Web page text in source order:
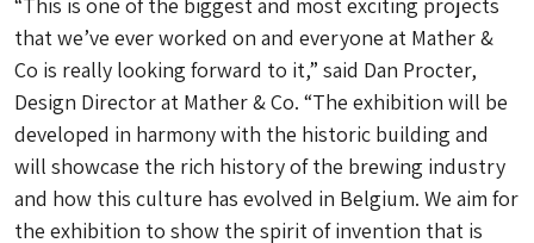
that we’ve ever worked on and everyone at Mather &
Co is really looking forward to it,” said Dan Procter,
Design Director at Mather & Co. “The exhibition will be
developed in harmony with the historic building and
will showcase the rich history of the brewing industry
and how this culture has evolved in Belgium. We aim for
the exhibition to show the spirit of invention that is